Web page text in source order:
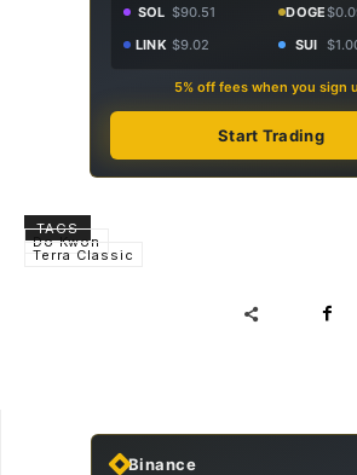
SOL $90.51 DOGE
LINK $9.02 SUI
5% off fees when you sign
Start Trading
TAGS
Do Kwon
Terra Classic
Binance